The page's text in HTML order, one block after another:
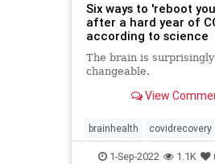
Six ways to 'reboot
after a hard year of
according to science
The brain is surprisingly
changeable.
View
brainhealth covidrecovery
longcovid pandemic
1-Sep-2022 1.1K